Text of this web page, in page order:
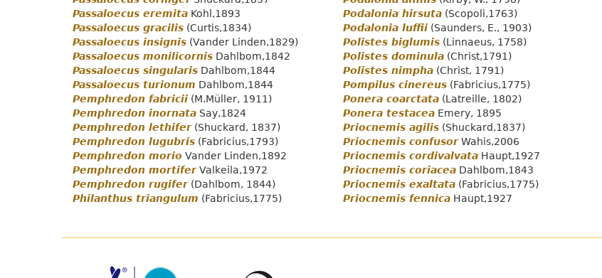
Passaloecus eremita Kohl,1893
Passaloecus gracilis (Curtis,1834)
Passaloecus insignis (Vander Linden,1829)
Passaloecus monilicornis Dahlbom,1842
Passaloecus singularis Dahlbom,1844
Passaloecus turionum Dahlbom,1844
Pemphredon fabricii (M.Müller, 1911)
Pemphredon inornata Say,1824
Pemphredon lethifer(Shuckard, 1837)
Pemphredon lugubris (Fabricius,1793)
Pemphredon morio Vander Linden,1892
Pemphredon mortiferValkeila,1972
Pemphredon rugifer(Dahlbom, 1844)
Philanthus triangulum (Fabricius,1775)
Podalonia hirsuta (Scopoli,1763)
Podalonia luffii (Saunders, E., 1903)
Polistes biglumis (Linnaeus, 1758)
Polistes dominula (Christ,1791)
Polistes nimpha (Christ, 1791)
Pompilus cinereus (Fabricius,1775)
Ponera coarctata (Latreille, 1802)
Ponera testacea Emery, 1895
Priocnemis agilis (Shuckard,1837)
Priocnemis confusorWahis,2006
Priocnemis cordivalvata Haupt,1927
Priocnemis coriacea Dahlbom,1843
Priocnemis exaltata (Fabricius,1775)
Priocnemis fennica Haupt,1927